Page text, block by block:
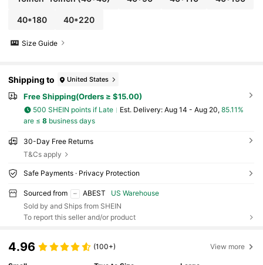
40*180 40*220
Size Guide
Shipping to United States
Free Shipping(Orders ≥ $15.00)
500 SHEIN points if Late ​Est. Delivery: Aug 14 - Aug 20, 85.11%
are ≤ 8business days
30-Day Free Returns
T&Cs apply
Safe Payments · Privacy Protection
Sourced from ABEST
US Warehouse
Sold by and Ships from SHEIN
To report this seller and/or product
4.96 (100+) View more